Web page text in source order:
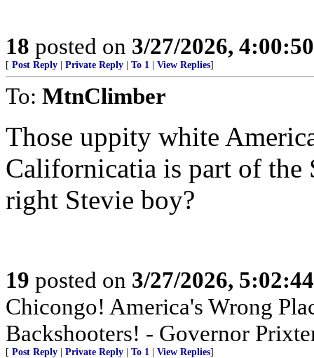
18 posted on 3/27/2026,
[ Post Reply Private Reply To 1 View Replies]
To: MtnClimber
Those uppity white
Californicatia is part of the
right Stevie boy?
19 posted on 3/27/2026,
Chicongo! America's Wrong
Backshooters! - Governor
[ Post Reply Private Reply To 1 View Replies]